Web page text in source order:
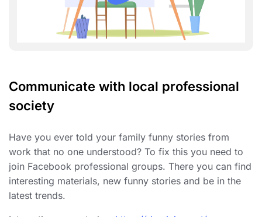
Communicate with local professional
society
Have you ever told your family funny stories from
work that no one understood? To fix this you need to
join Facebook professional groups. There you can find
interesting materials, new funny stories and be in the
latest trends.